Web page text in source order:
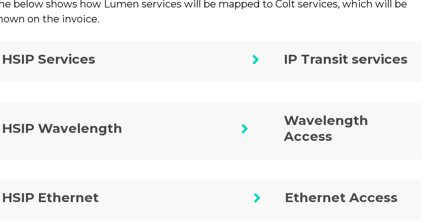
below shows how Lumen services will be mapped to Colt services, which will be
on the invoice.
HSIP Services IP Transit services
HSIP Wavelength
Wavelength
Access
HSIP Ethernet Ethernet Access